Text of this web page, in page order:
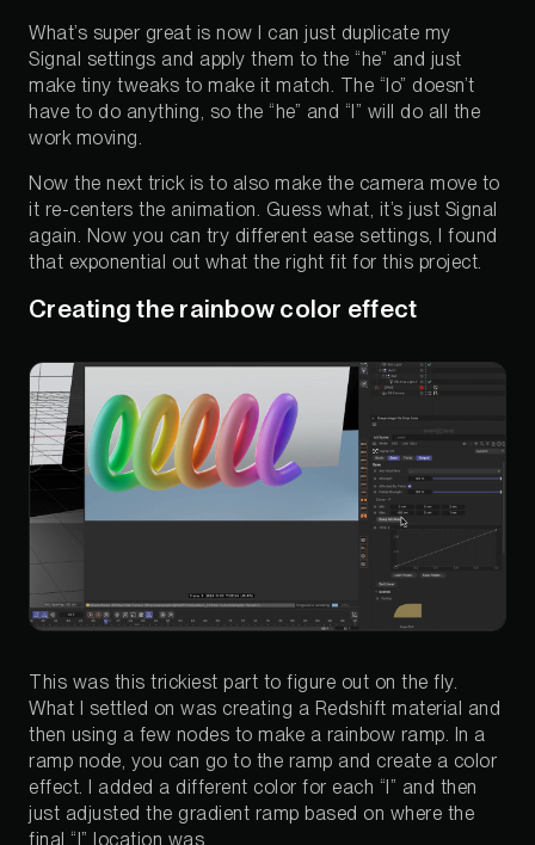
What’s super great is now I can just duplicate my
Signal settings and apply them to the “he” and just
make tiny tweaks to make it match. The “lo” doesn’t
have to do anything, so the “he” and “l” will do all the
work moving.
Now the next trick is to also make the camera move to
it re-centers the animation. Guess what, it’s just Signal
again. Now you can try different ease settings, I found
that exponential out what the right fit for this project.
Creating the rainbow color effect
This was this trickiest part to figure out on the fly.
What I settled on was creating a Redshift material and
then using a few nodes to make a rainbow ramp. In a
ramp node, you can go to the ramp and create a color
effect. I added a different color for each “l” and then
just adjusted the gradient ramp based on where the
final “l” location was.